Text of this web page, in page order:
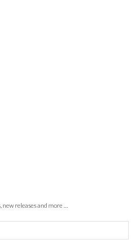
releases and more …